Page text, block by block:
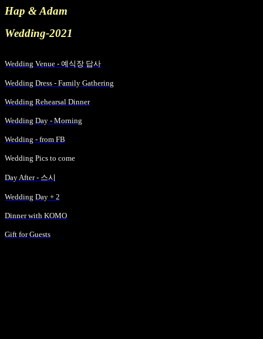
Hap & Adam
Wedding-2021
Wedding Venue - 예식장 답사
Wedding Dress - Family Gathering
Wedding Rehearsal Dinner
Wedding Day - Morning
Wedding - from FB
Wedding Pics to come
Day After - 스시
Wedding Day + 2
Dinner with KOMO
Gift for Guests